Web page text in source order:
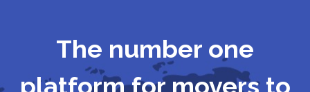
The number one
platform for movers to